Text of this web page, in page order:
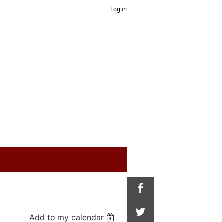
Log in
Add to my calendar